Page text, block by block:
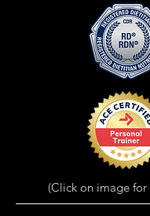
(Click on image for